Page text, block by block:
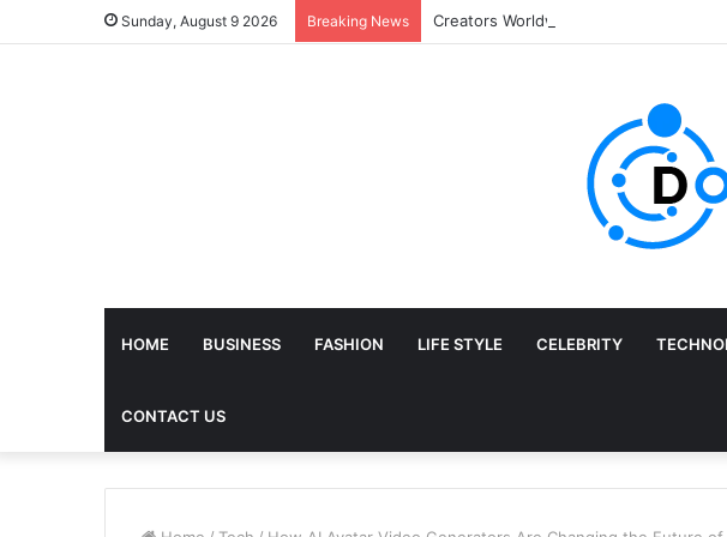
Sunday, August 9 2026 Breaking News
HOME BUSINESS FASHION LIFE STYLE CELEBRITY
CONTACT US